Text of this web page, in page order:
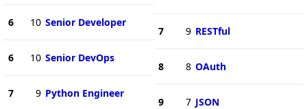
6 10 Senior Developer
6 10 Senior DevOps
7 9 Python Engineer
7 9 RESTful
8 8 OAuth
9 7 JSON